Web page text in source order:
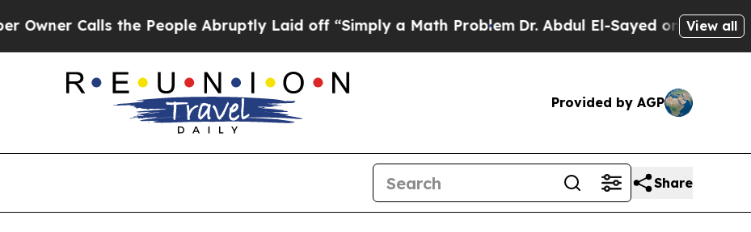
the People Abruptly Laid off “Simply a Math ProblemDr. Abdul El-Sayed on Historic Michigan
View all
Provided by AGP
Share